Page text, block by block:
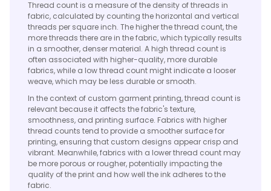
Thread count is a measure of the density of threads in
fabric, calculated by counting the horizontal and vertical
threads per square inch. The higher the thread count, the
more threads there are in the fabric, which typically results
in a smoother, denser material. A high thread count is
often associated with higher-quality, more durable
fabrics, while a low thread count might indicate a looser
weave, which may be less durable or smooth.
In the context of custom garment printing, thread count is
relevant because it affects the fabric's texture,
smoothness, and printing surface. Fabrics with higher
thread counts tend to provide a smoother surface for
printing, ensuring that custom designs appear crisp and
vibrant. Meanwhile, fabrics with a lower thread count may
be more porous or rougher, potentially impacting the
quality of the print and how well the ink adheres to the
fabric.